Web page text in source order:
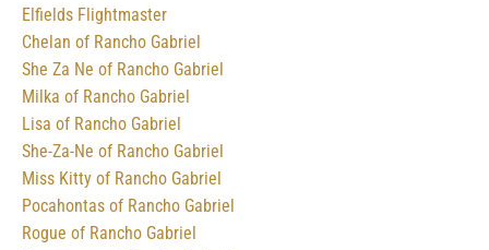
Elfields Flightmaster
Chelan of Rancho Gabriel
She Za Ne of Rancho Gabriel
Milka of Rancho Gabriel
Lisa of Rancho Gabriel
She-Za-Ne of Rancho Gabriel
Miss Kitty of Rancho Gabriel
Pocahontas of Rancho Gabriel
Rogue of Rancho Gabriel